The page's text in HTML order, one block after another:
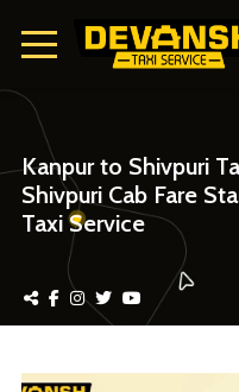
Home
About Us
Attach Taxi
Kanpur to Shivpuri
Shivpuri Cab Fare
Taxi Service